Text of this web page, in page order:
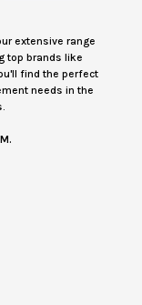
extensive range
top brands like
find the perfect
needs in the